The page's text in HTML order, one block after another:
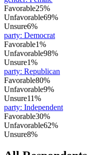
Favorable25%
Unfavorable69%
Unsure6%
party: Democrat
Favorable1%
Unfavorable98%
Unsure1%
party: Republican
Favorable80%
Unfavorable9%
Unsure11%
party: Independent
Favorable30%
Unfavorable62%
Unsure8%